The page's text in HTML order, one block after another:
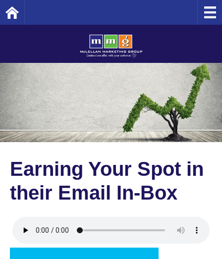
Earning Your Spot in
their Email In-Box